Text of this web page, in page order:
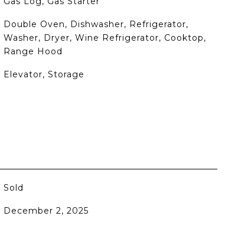
Double Oven, Dishwasher, Refrigerator,
Washer, Dryer, Wine Refrigerator, Cooktop,
Range Hood
Elevator, Storage
Sold
December 2, 2025